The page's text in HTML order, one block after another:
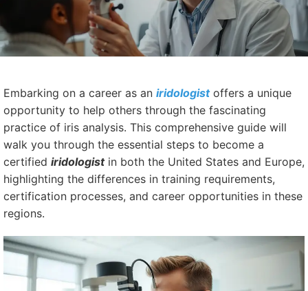
Embarking on a career as an iridologistoffers a unique
opportunity to help others through the fascinating
practice of iris analysis. This comprehensive guide will
walk you through the essential steps to become a
certified iridologistin both the United States and Europe,
highlighting the differences in training requirements,
certification processes, and career opportunities in these
regions.